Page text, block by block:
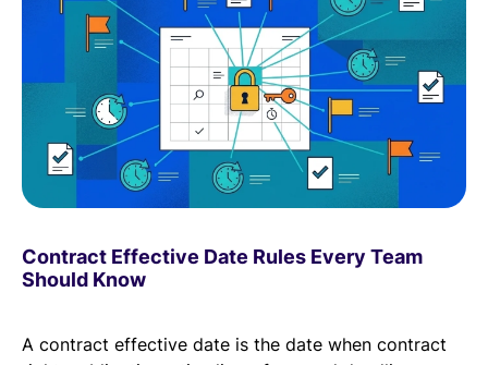
Contract Effective Date Rules Every Team
Should Know
A contract effective date is the date when contract